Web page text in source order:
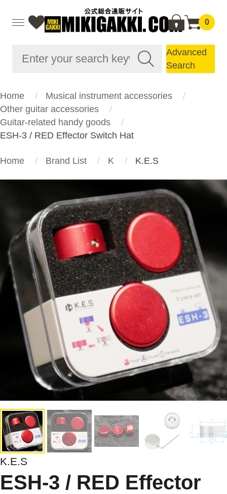
0
Advanced
Search
Home
Musical instrument accessories
Other guitar accessories
Guitar-related handy goods
ESH-3 / RED Effector Switch Hat
Home Brand List K K.E.S
K.E.S
ESH-3 / RED Effector